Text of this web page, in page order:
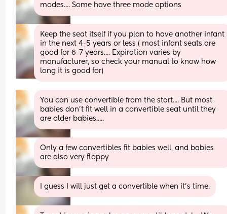
modes.... Some have three mode options
Keep the seat itself if you plan to have another infant
in the next 4-5 years or less ( most infant seats are
good for 6-7 years.... Expiration varies by
manufacturer, so check your manual to know how
long it is good for)
You can use convertible from the start.... But most
babies don't fit well in a convertible seat until they
are older babies.....
Only a few convertibles fit babies well, and babies
are also very floppy
I guess I will just get a convertible when it's time.